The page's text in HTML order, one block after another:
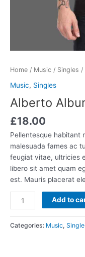
Home / Music / Singles /
Music, Singles
Alberto
£18.00
Pellentesque habitant
malesuada fames ac
feugiat vitae, ultricies
libero sit amet quam
est. Mauris placerat
Add to
Categories: Music,